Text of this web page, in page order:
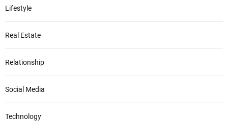
Lifestyle
Real Estate
Relationship
Social Media
Technology